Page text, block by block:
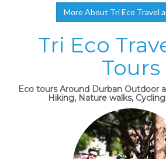
More About Tri Eco Travel
Tri Eco
Tours
Eco tours Around Durban Outdoor
Hiking, Nature walks,